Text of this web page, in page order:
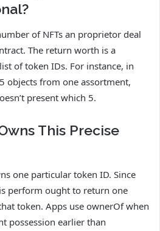
of NFTs an proprietor deal
The return worth is a
of token IDs. For instance, in
objects from one assortment,
present which 5.
This Precise
one particular token ID. Since
perform ought to return one
token. Apps use ownerOf when
possession earlier than